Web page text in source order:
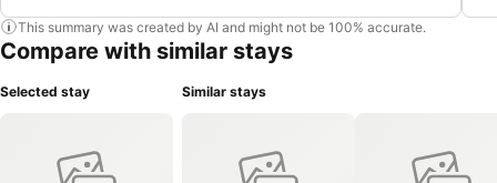
This summary was created by AI and might not be 100% accurate.
Compare with similar stays
Selected stay Similar stays